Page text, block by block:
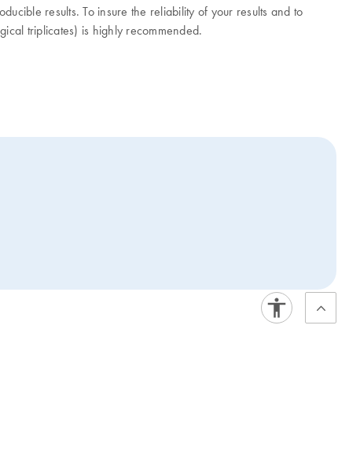
results. To insure the reliability of your results and to
triplicates) is highly recommended.